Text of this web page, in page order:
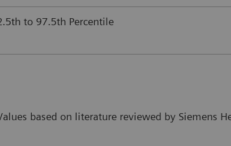
to 97.5th Percentile
based on literature reviewed by Siemens